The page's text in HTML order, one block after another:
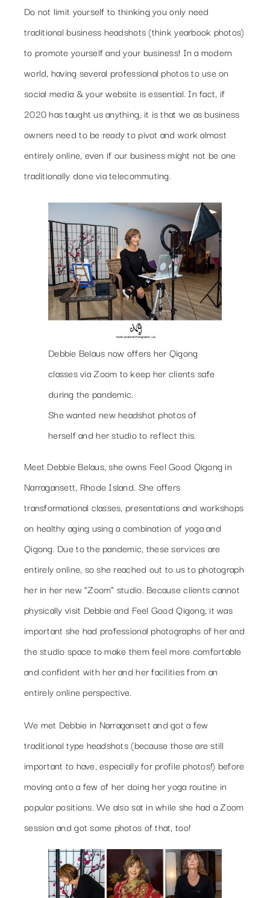
Do not limit yourself to thinking you only need
traditional business headshots (think yearbook photos)
to promote yourself and your business! In a modern
world, having several professional photos to use on
social media & your website is essential. In fact, if
2020 has taught us anything, it is that we as business
owners need to be ready to pivot and work almost
entirely online, even if our business might not be one
traditionally done via telecommuting.
Debbie Belaus now offers her Qigong
classes via Zoom to keep her clients safe
during the pandemic.
She wanted new headshot photos of
herself and her studio to reflect this.
Meet Debbie Belaus, she owns Feel Good Qigong in
Narragansett, Rhode Island. She offers
transformational classes, presentations and workshops
on healthy aging using a combination of yoga and
Qigong. Due to the pandemic, these services are
entirely online, so she reached out to us to photograph
her in her new “Zoom” studio. Because clients cannot
physically visit Debbie and Feel Good Qigong, it was
important she had professional photographs of her and
the studio space to make them feel more comfortable
and confident with her and her facilities from an
entirely online perspective.
We met Debbie in Narragansett and got a few
traditional type headshots (because those are still
important to have, especially for profile photos!) before
moving onto a few of her doing her yoga routine in
popular positions. We also sat in while she had a Zoom
session and got some photos of that, too!